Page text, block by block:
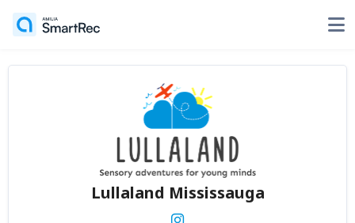
Lullaland Mississauga